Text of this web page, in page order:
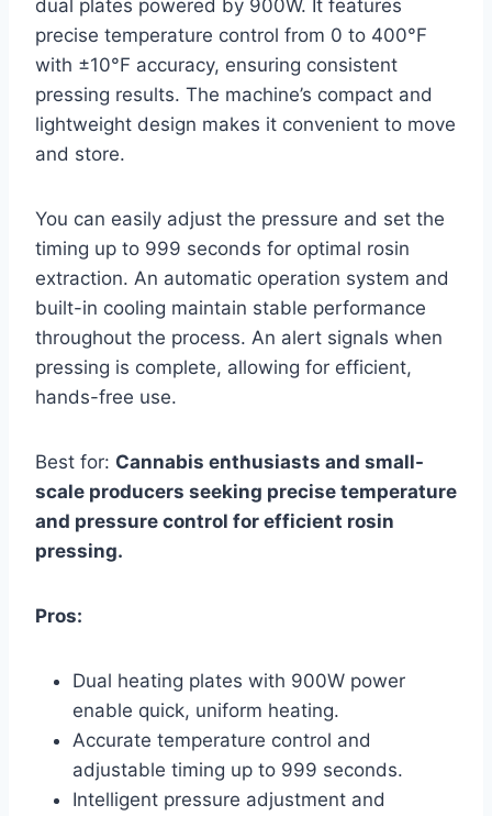
dual plates powered by 900W. It features
precise temperature control from 0 to 400°F
with ±10°F accuracy, ensuring consistent
pressing results. The machine’s compact and
lightweight design makes it convenient to move
and store.
You can easily adjust the pressure and set the
timing up to 999 seconds for optimal rosin
extraction. An automatic operation system and
built-in cooling maintain stable performance
throughout the process. An alert signals when
pressing is complete, allowing for efficient,
hands-free use.
Best for: Cannabis enthusiasts and small-
scale producers seeking precise temperature
and pressure control for efficient rosin
pressing.
Pros:
Dual heating plates with 900W power
enable quick, uniform heating.
Accurate temperature control and
adjustable timing up to 999 seconds.
Intelligent pressure adjustment and